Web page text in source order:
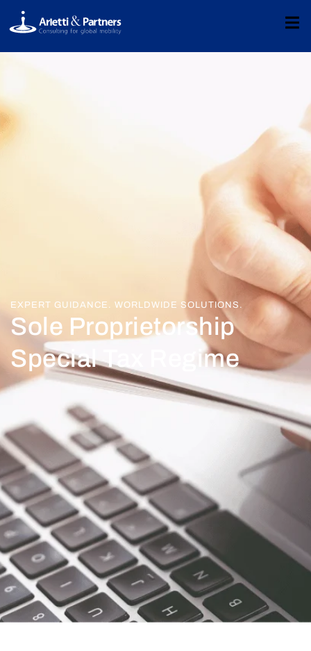
EXPERT GUIDANCE. WORLDWIDE SOLUTIONS.
Sole Proprietorship
Special Tax Regime